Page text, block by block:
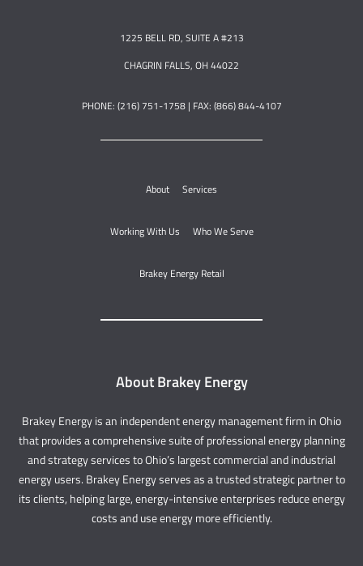
1225 BELL RD, SUITE A #213
CHAGRIN FALLS, OH 44022
PHONE: (216) 751-1758 | FAX: (866) 844-4107
About Services
Working With Us Who We Serve
Brakey Energy Retail
About Brakey Energy
Brakey Energy is an independent energy management firm in Ohio
that provides a comprehensive suite of professional energy planning
and strategy services to Ohio’s largest commercial and industrial
energy users. Brakey Energy serves as a trusted strategic partner to
its clients, helping large, energy-intensive enterprises reduce energy
costs and use energy more efficiently.